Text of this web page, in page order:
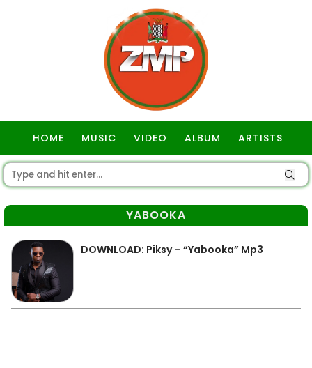
HOME MUSIC VIDEO ALBUM ARTISTS
YABOOKA
DOWNLOAD: Piksy – “Yabooka” Mp3